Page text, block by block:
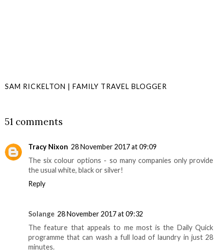
SAM RICKELTON | FAMILY TRAVEL BLOGGER
51 comments
Tracy Nixon 28 November 2017 at 09:09
The six colour options - so many companies only provide
the usual white, black or silver!
Reply
Solange 28 November 2017 at 09:32
The feature that appeals to me most is the Daily Quick
programme that can wash a full load of laundry in just 28
minutes.